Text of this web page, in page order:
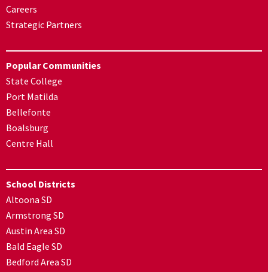
Careers
Strategic Partners
Popular Communities
State College
Port Matilda
Bellefonte
Boalsburg
Centre Hall
School Districts
Altoona SD
Armstrong SD
Austin Area SD
Bald Eagle SD
Bedford Area SD